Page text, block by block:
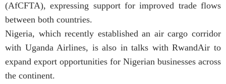
(AfCFTA), expressing support for improved trade flows
between both countries.
Nigeria, which recently established an air cargo corridor
with Uganda Airlines, is also in talks with RwandAir to
expand export opportunities for Nigerian businesses across
the continent.